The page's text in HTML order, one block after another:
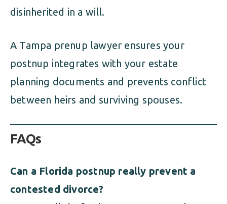
disinherited in a will.
A Tampa prenup lawyer ensures your
postnup integrates with your estate
planning documents and prevents conflict
between heirs and surviving spouses.
FAQs
Can a Florida postnup really prevent a
contested divorce?